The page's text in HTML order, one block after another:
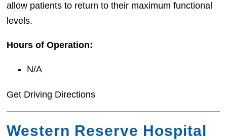
allow patients to return to their maximum functional
levels.
Hours of Operation:
N/A
Get Driving Directions
Western Reserve Hospital